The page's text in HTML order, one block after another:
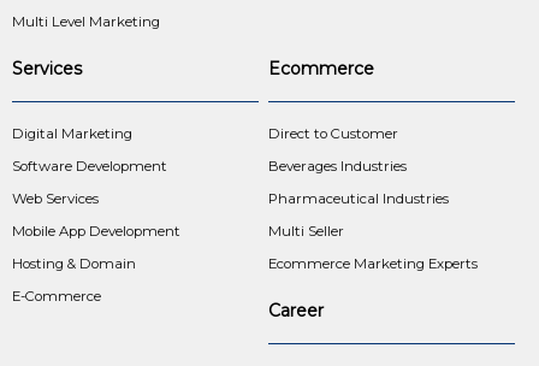
Multi Level Marketing
Services
Digital Marketing
Software Development
Web Services
Mobile App Development
Hosting & Domain
E-Commerce
Ecommerce
Direct to Customer
Beverages Industries
Pharmaceutical Industries
Multi Seller
Ecommerce Marketing Experts
Career